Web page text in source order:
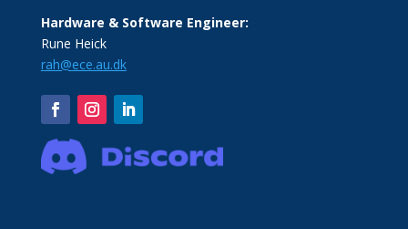
Hardware & Software Engineer:
Rune Heick
rah@ece.au.dk